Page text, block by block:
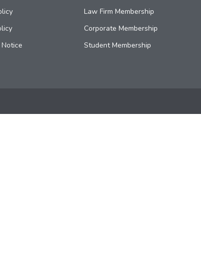
Law Firm Membership
Corporate Membership
Student Membership